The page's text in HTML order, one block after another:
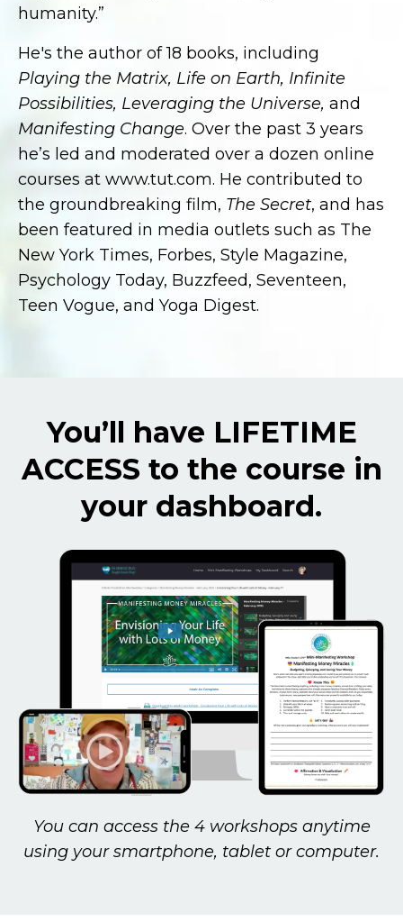
humanity.”
He's the author of 18 books, including
Playing the Matrix, Life on Earth, Infinite
Possibilities, Leveraging the Universe, and
Manifesting Change. Over the past 3 years
he’s led and moderated over a dozen online
courses at www.tut.com. He contributed to
the groundbreaking film, The Secret, and has
been featured in media outlets such as The
New York Times, Forbes, Style Magazine,
Psychology Today, Buzzfeed, Seventeen,
Teen Vogue, and Yoga Digest.
You’ll have LIFETIME
ACCESS to the course in
your dashboard.
You can access the 4 workshops anytime
using your smartphone, tablet or computer.